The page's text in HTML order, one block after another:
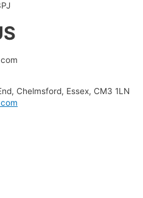
Chelmsford, Essex, CM3 1LN